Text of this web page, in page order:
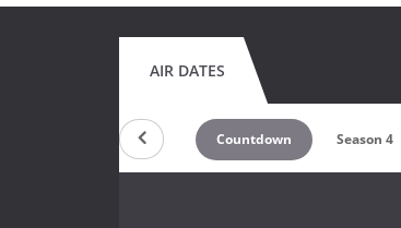
AIR DATES
Countdown Season 4